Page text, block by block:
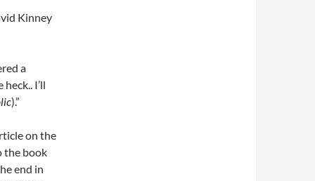
Kinney
a
I’ll
).”
on the
the book
end in